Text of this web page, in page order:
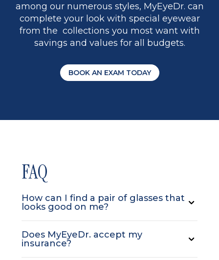
among our numerous styles, MyEyeDr. can
complete your look with special eyewear
from the collections you most want with
savings and values for all budgets.
BOOK AN EXAM TODAY
FAQ
How can I find a pair of glasses that
looks good on me?
Does MyEyeDr. accept my
insurance?